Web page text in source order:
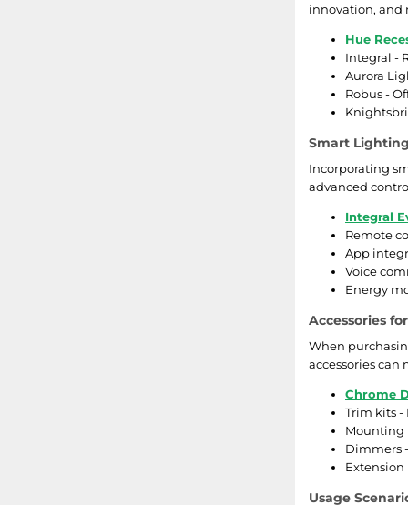
innovation, and
Hue
Integral -
Aurora
Robus -
Smart
Incorporating
advanced
Integral
Remote
App
Voice
Energy
Accessories
When
accessories can
Chrome
Trim kits -
Mounting
Dimmers
Usage